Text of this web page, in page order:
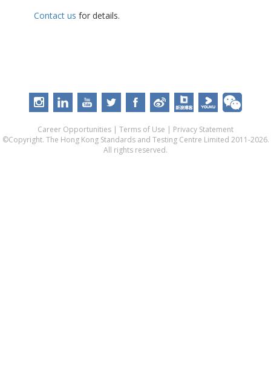
Contact us for details.
Career Opportunities | Terms of Use | Privacy Statement
©Copyright. The Hong Kong Standards and Testing Centre Limited 2011-2026.
All rights reserved.